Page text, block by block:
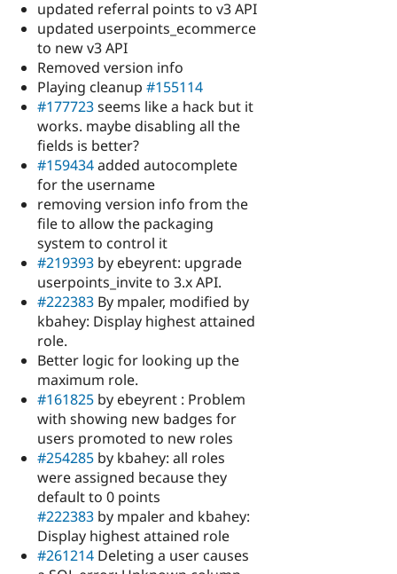
updated referral points to v3 API
updated userpoints_ecommerce
to new v3 API
Removed version info
Playing cleanup #155114
#177723seems like a hack but it
works. maybe disabling all the
fields is better?
#159434added autocomplete
for the username
removing version info from the
file to allow the packaging
system to control it
#219393 by ebeyrent: upgrade
userpoints_invite to 3.x API.
#222383 By mpaler, modified by
kbahey: Display highest attained
role.
Better logic for looking up the
maximum role.
#161825 by ebeyrent : Problem
with showing new badges for
users promoted to new roles
#254285 by kbahey: all roles
were assigned because they
default to 0 points
#222383 by mpaler and kbahey:
Display highest attained role
#261214 Deleting a user causes